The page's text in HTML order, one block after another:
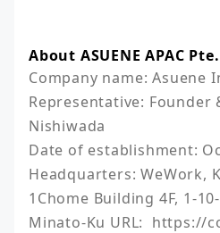
About ASUENE APAC
Company name: Asuene
Representative: Founder
Nishiwada
Date of establishment:
Headquarters: WeWork,
1Chome Building 4F, 1-
Minato-Ku URL:  https://